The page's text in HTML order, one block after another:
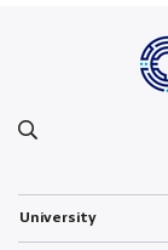
University